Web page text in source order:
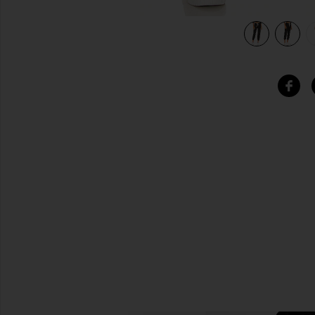
view 5 of 4 The Cropped Sweatpant in Almost Black